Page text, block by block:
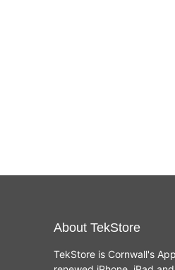
About TekStore
TekStore is Cornwall's